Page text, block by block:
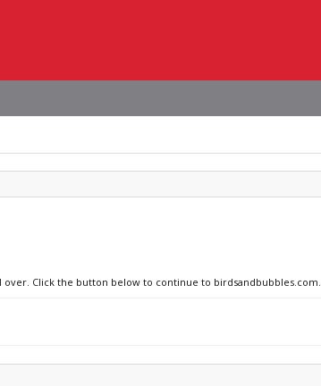
Click the button below to continue to birdsandbubbles.com.